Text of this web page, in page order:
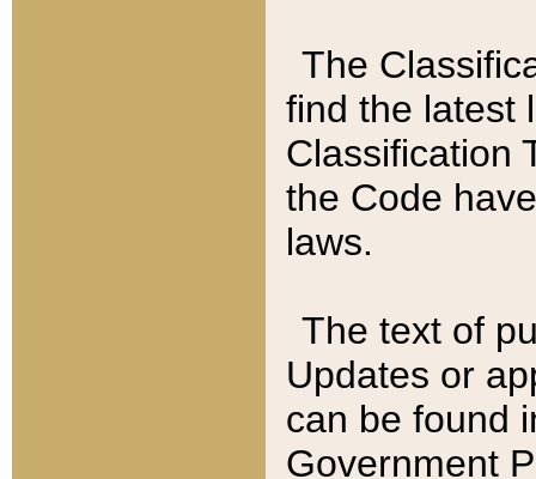
The
find the latest
Classification
the Code
laws.
The text of
Updates or
can be found
Government